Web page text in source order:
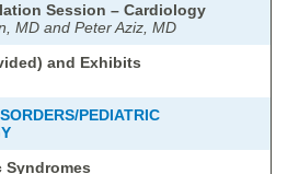
Session – Cardiology
MD and Peter Aziz, MD
and Exhibits
PEDIATRIC
Syndromes